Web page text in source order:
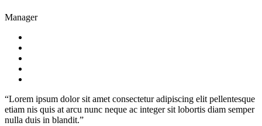
Manager
“Lorem ipsum dolor sit amet consectetur adipiscing elit pellentesque
etiam nis quis at arcu nunc neque ac integer sit lobortis diam semper
nulla duis in blandit.”